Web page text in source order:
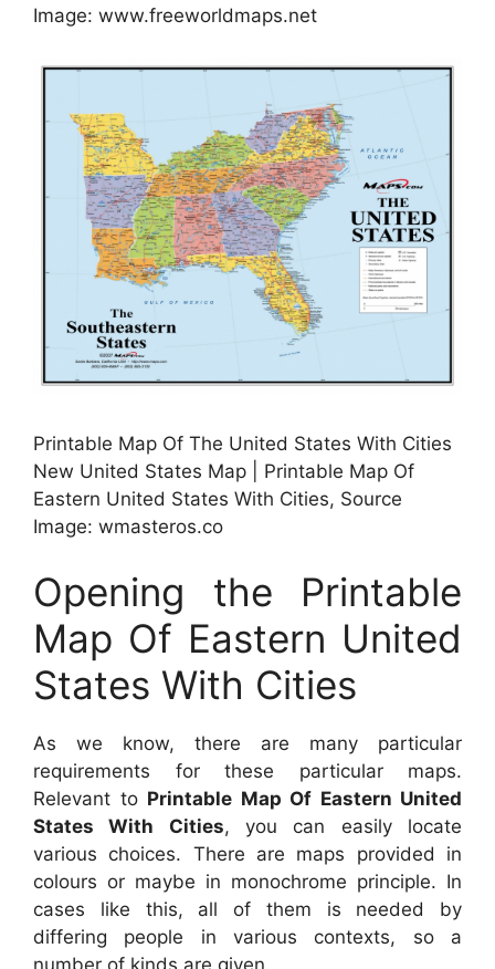
Image: www.freeworldmaps.net
Printable Map Of The United States With Cities
New United States Map | Printable Map Of
Eastern United States With Cities, Source
Image: wmasteros.co
Opening the Printable
Map Of Eastern United
States With Cities
As we know, there are many particular
requirements for these particular maps.
Relevant to Printable Map Of Eastern United
States With Cities, you can easily locate
various choices. There are maps provided in
colours or maybe in monochrome principle. In
cases like this, all of them is needed by
differing people in various contexts, so a